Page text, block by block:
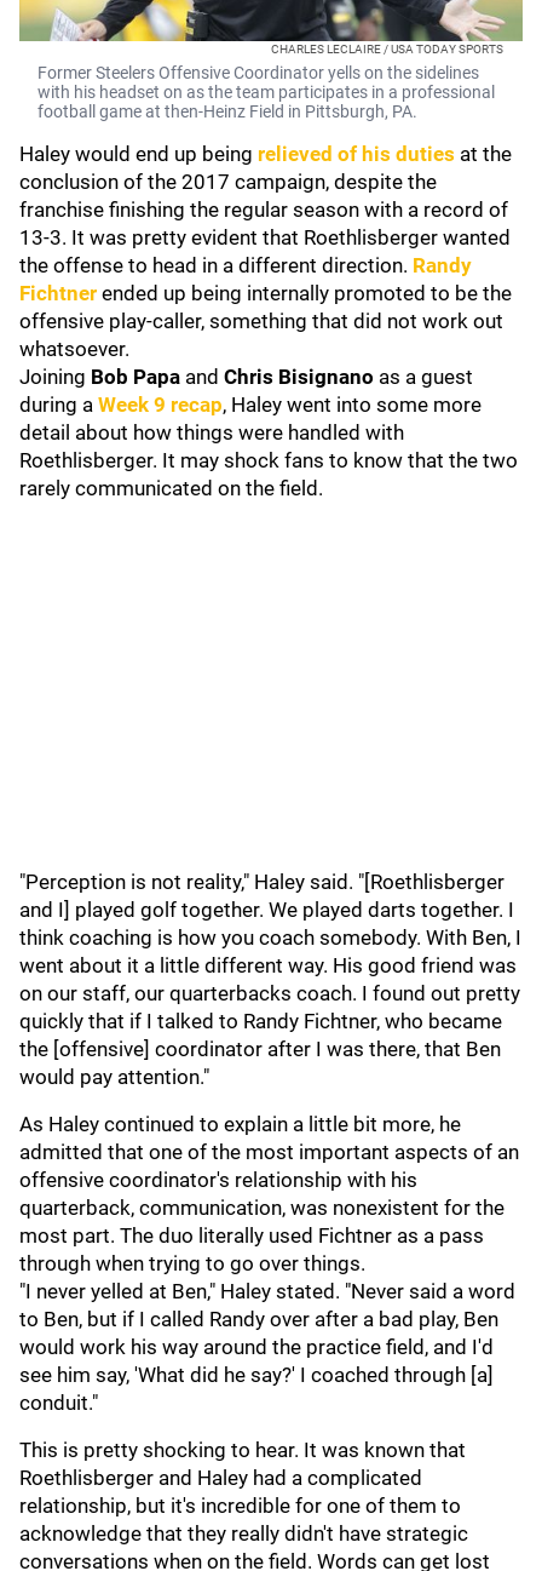
CHARLES LECLAIRE / USA TODAY SPORTS
Former Steelers Offensive Coordinator yells on the sidelines
with his headset on as the team participates in a professional
football game at then-Heinz Field in Pittsburgh, PA.
Haley would end up being relieved of his duties at the
conclusion of the 2017 campaign, despite the
franchise finishing the regular season with a record of
13-3. It was pretty evident that Roethlisberger wanted
the offense to head in a different direction. Randy
Fichtner ended up being internally promoted to be the
offensive play-caller, something that did not work out
whatsoever.
Joining Bob Papa and Chris Bisignano as a guest
during a Week 9 recap, Haley went into some more
detail about how things were handled with
Roethlisberger. It may shock fans to know that the two
rarely communicated on the field.
"Perception is not reality," Haley said. "[Roethlisberger
and I] played golf together. We played darts together. I
think coaching is how you coach somebody. With Ben, I
went about it a little different way. His good friend was
on our staff, our quarterbacks coach. I found out pretty
quickly that if I talked to Randy Fichtner, who became
the [offensive] coordinator after I was there, that Ben
would pay attention."
As Haley continued to explain a little bit more, he
admitted that one of the most important aspects of an
offensive coordinator's relationship with his
quarterback, communication, was nonexistent for the
most part. The duo literally used Fichtner as a pass
through when trying to go over things.
"I never yelled at Ben," Haley stated. "Never said a word
to Ben, but if I called Randy over after a bad play, Ben
would work his way around the practice field, and I'd
see him say, 'What did he say?' I coached through [a]
conduit."
This is pretty shocking to hear. It was known that
Roethlisberger and Haley had a complicated
relationship, but it's incredible for one of them to
acknowledge that they really didn't have strategic
conversations when on the field. Words can get lost